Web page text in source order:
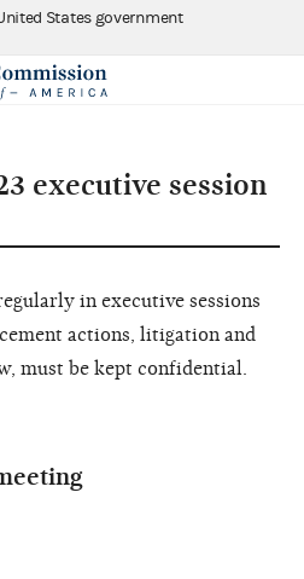
States government
executive session
in executive sessions
actions, litigation and
must be kept confidential.